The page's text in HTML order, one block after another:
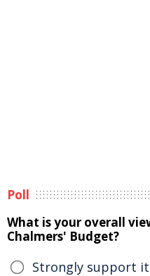
Poll
What is your overall
Chalmers' Budget?
Strongly support it